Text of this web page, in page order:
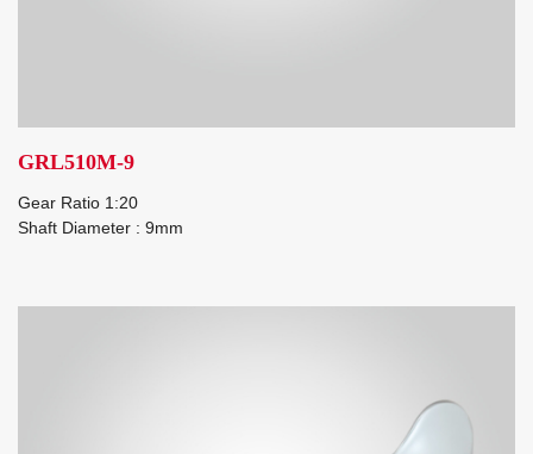
GRL510M-9
Gear Ratio 1:20
Shaft Diameter : 9mm